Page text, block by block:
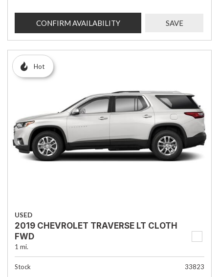
CONFIRM AVAILABILITY SAVE
Hot
USED
2019 CHEVROLET TRAVERSE LT CLOTH
FWD
1 mi.
Stock
33823